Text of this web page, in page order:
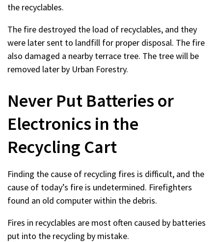
the recyclables.
The fire destroyed the load of recyclables, and they
were later sent to landfill for proper disposal. The fire
also damaged a nearby terrace tree. The tree will be
removed later by Urban Forestry.
Never Put Batteries or
Electronics in the
Recycling Cart
Finding the cause of recycling fires is difficult, and the
cause of today’s fire is undetermined. Firefighters
found an old computer within the debris.
Fires in recyclables are most often caused by batteries
put into the recycling by mistake.